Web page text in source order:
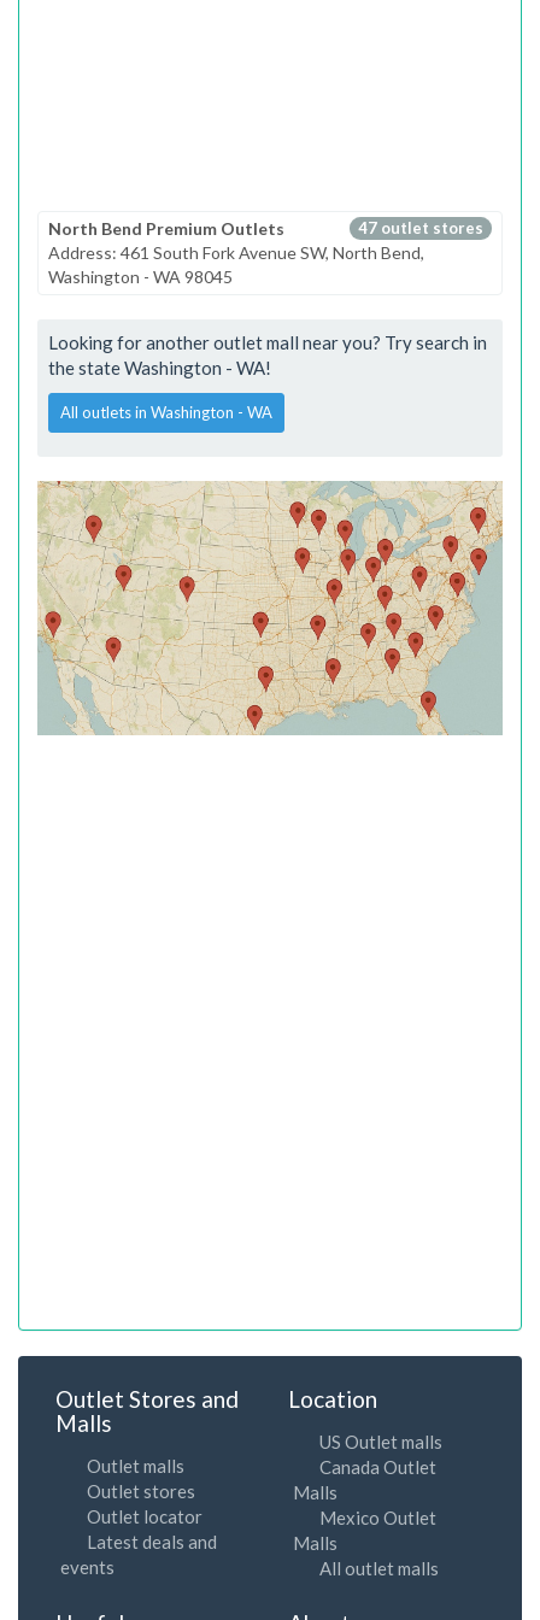
North Bend Premium Outlets 47 outlet stores
Address: 461 South Fork Avenue SW, North Bend,
Washington - WA 98045
Looking for another outlet mall near you? Try search in
the state Washington - WA!
All outlets in Washington - WA
Outlet Stores and
Malls
Outlet malls
Outlet stores
Outlet locator
Latest deals and
events
Location
US Outlet malls
Canada Outlet
Malls
Mexico Outlet
Malls
All outlet malls